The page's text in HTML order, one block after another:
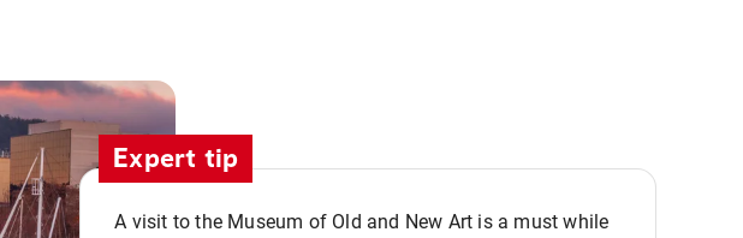
Expert tip
A visit to the Museum of Old and New Art is a must while